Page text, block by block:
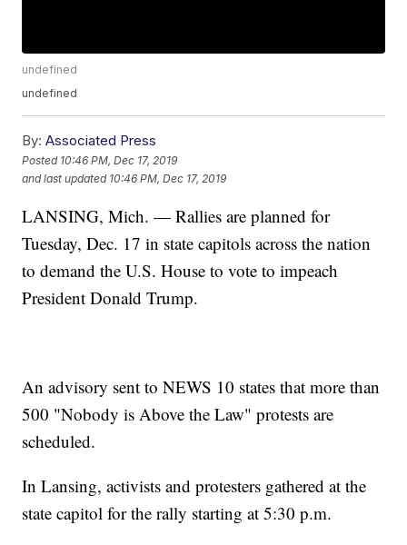
undefined
undefined
By: Associated Press
Posted 10:46 PM, Dec 17, 2019
and last updated 10:46 PM, Dec 17, 2019
LANSING, Mich. — Rallies are planned for
Tuesday, Dec. 17 in state capitols across the nation
to demand the U.S. House to vote to impeach
President Donald Trump.
An advisory sent to NEWS 10 states that more than
500 "Nobody is Above the Law" protests are
scheduled.
In Lansing, activists and protesters gathered at the
state capitol for the rally starting at 5:30 p.m.